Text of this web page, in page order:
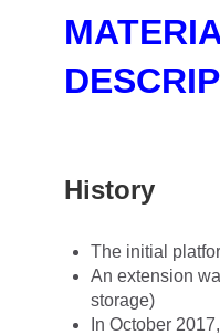
History
The initial
An extension
storage)
In October